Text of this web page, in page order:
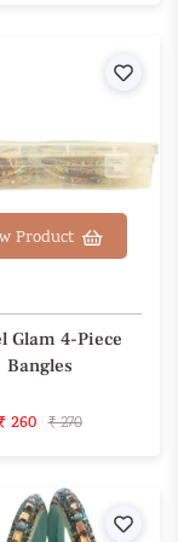
Product
Glam 4-Piece
Bangles
260 ₹ 270